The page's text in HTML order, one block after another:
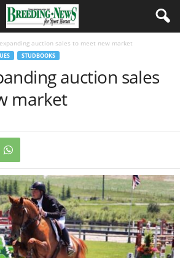
expanding auction sales to meet new market
STUDBOOKS
auction sales
market